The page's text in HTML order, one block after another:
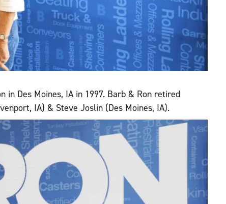
Des Moines, IA in 1997. Barb & Ron retired
IA) & Steve Joslin (Des Moines, IA).